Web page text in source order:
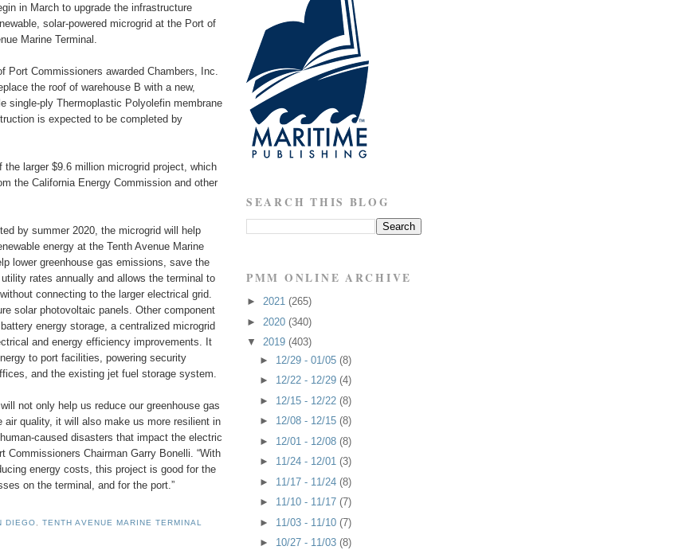
in March to upgrade the infrastructure
solar-powered microgrid at the Port of
Marine Terminal.
Port Commissioners awarded Chambers, Inc.
the roof of warehouse B with a new,
single-ply Thermoplastic Polyolefin membrane
is expected to be completed by
the larger $9.6 million microgrid project, which
the California Energy Commission and other
by summer 2020, the microgrid will help
energy at the Tenth Avenue Marine
lower greenhouse gas emissions, save the
rates annually and allows the terminal to
connecting to the larger electrical grid.
solar photovoltaic panels. Other component
energy storage, a centralized microgrid
and energy efficiency improvements. It
to port facilities, powering security
and the existing jet fuel storage system.
not only help us reduce our greenhouse gas
air quality, it will also make us more resilient in
caused disasters that impact the electric
Commissioners Chairman Garry Bonelli. “With
energy costs, this project is good for the
on the terminal, and for the port.”
DIEGO,TENTH AVENUE MARINE TERMINAL
SEARCH THIS BLOG
PMM ONLINE ARCHIVE
► 2021 (265)
► 2020 (340)
▼ 2019 (403)
► 12/29 - 01/05 (8)
► 12/22 - 12/29 (4)
► 12/15 - 12/22 (8)
► 12/08 - 12/15 (8)
► 12/01 - 12/08 (8)
► 11/24 - 12/01 (3)
► 11/17 - 11/24 (8)
► 11/10 - 11/17 (7)
► 11/03 - 11/10 (7)
► 10/27 - 11/03 (8)